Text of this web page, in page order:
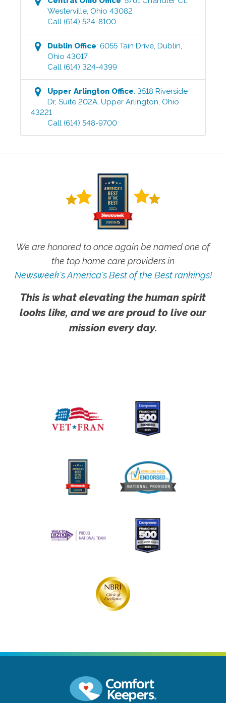
Westerville, Ohio 43082
Call (614) 524-8100
Dublin Office:6055 Tain Drive,Dublin,
Ohio 43017
Call (614) 324-4399
Upper Arlington Office:3518 Riverside
Dr, Suite 202A,Upper Arlington, Ohio
43221
Call (614) 548-9700
We are honored to once again be named one of
the top home care providers in
Newsweek's America's Best of the Best rankings!
This is what elevating the human spirit
looks like, and we are proud to live our
mission every day.